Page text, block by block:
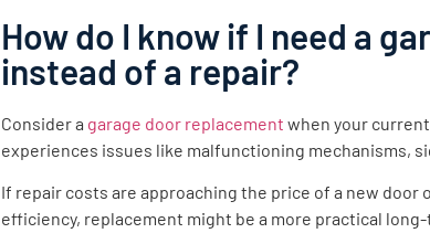
How do I know if I need a
instead of a repair?
Consider a garage door replacement when your
experiences issues like malfunctioning mechanisms,
If repair costs are approaching the price of a new
efficiency, replacement might be a more practical